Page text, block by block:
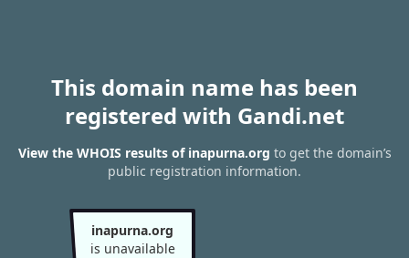
This domain name has been
registered with Gandi.net
View the WHOIS results of inapurna.org to get the domain’s
public registration information.
inapurna.org
is unavailable